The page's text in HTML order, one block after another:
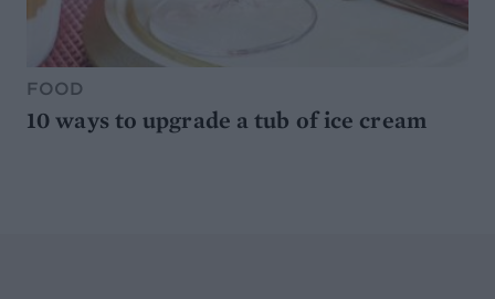
FOOD
10 ways to upgrade a tub of ice cream